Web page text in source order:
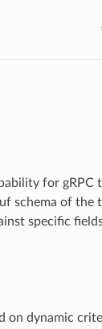
for gRPC
schema of the
specific
on dynamic